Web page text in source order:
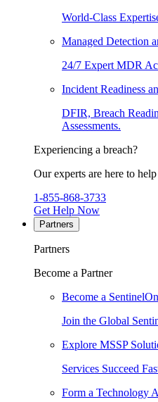
World-Class
Managed Detection
24/7 Expert MDR
Incident Readiness
DFIR, Breach
Assessments.
Experiencing a breach?
Our experts are here to
1-855-868-3733
Get Help Now
Partners
Partners
Become a Partner
Become a
Join the Global
Explore MSSP
Services Succeed
Form a Technology